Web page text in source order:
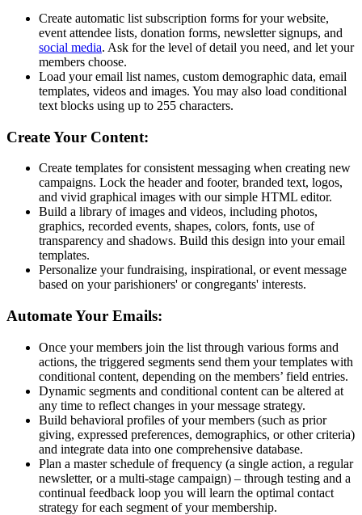
Create automatic list subscription forms for your website,
event attendee lists, donation forms, newsletter signups, and
social media. Ask for the level of detail you need, and let your
members choose.
Load your email list names, custom demographic data, email
templates, videos and images. You may also load conditional
text blocks using up to 255 characters.
Create Your Content:
Create templates for consistent messaging when creating new
campaigns. Lock the header and footer, branded text, logos,
and vivid graphical images with our simple HTML editor.
Build a library of images and videos, including photos,
graphics, recorded events, shapes, colors, fonts, use of
transparency and shadows. Build this design into your email
templates.
Personalize your fundraising, inspirational, or event message
based on your parishioners' or congregants' interests.
Automate Your Emails:
Once your members join the list through various forms and
actions, the triggered segments send them your templates with
conditional content, depending on the members’ field entries.
Dynamic segments and conditional content can be altered at
any time to reflect changes in your message strategy.
Build behavioral profiles of your members (such as prior
giving, expressed preferences, demographics, or other criteria)
and integrate data into one comprehensive database.
Plan a master schedule of frequency (a single action, a regular
newsletter, or a multi-stage campaign) – through testing and a
continual feedback loop you will learn the optimal contact
strategy for each segment of your membership.